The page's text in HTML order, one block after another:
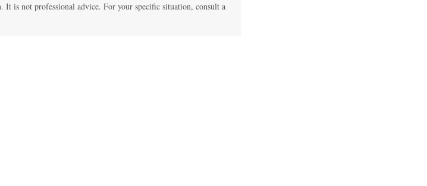
is not professional advice. For your specific situation, consult a